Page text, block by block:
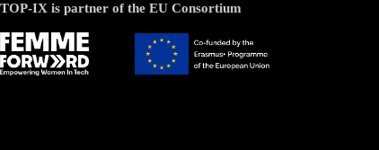
TOP-IX is partner of the EU Consortium